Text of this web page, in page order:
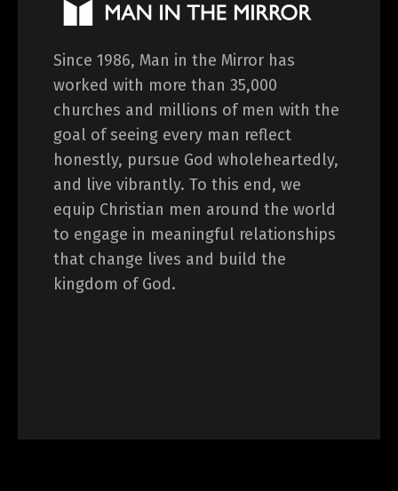
Since 1986, Man in the Mirror has
worked with more than 35,000
churches and millions of men with the
goal of seeing every man reflect
honestly, pursue God wholeheartedly,
and live vibrantly. To this end, we
equip Christian men around the world
to engage in meaningful relationships
that change lives and build the
kingdom of God.